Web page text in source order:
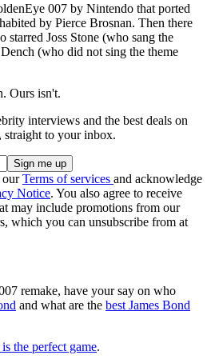
007 by Nintendo that ported
by Pierce Brosnan. Then there
starred Joss Stone (who sang the
(who did not sing the theme
Ours isn't.
interviews and the best deals on
straight to your inbox.
ourTerms of services and acknowledge
Notice. You also agree to receive
may include promotions from our
which you can unsubscribe from at
remake, have your say on who
and what are the best James Bond
the perfect game.